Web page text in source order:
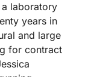
laboratory
years in
and large
for contract